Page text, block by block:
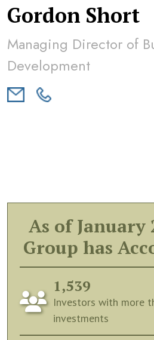
Gordon Short
Managing Director of
Development
As of January
Group has
1,539
Investors with more
investments